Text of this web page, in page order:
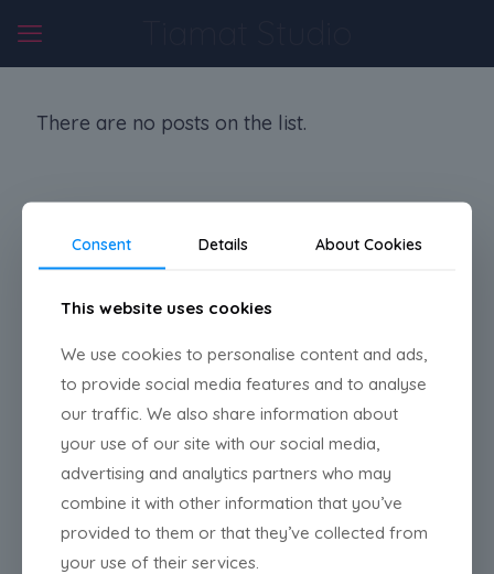
There are no posts on the list.
Madrid, Spain
Bluesky Instagram
LinkedIn
Consent Details About Cookies
This website uses cookies
We use cookies to personalise content and ads,
to provide social media features and to analyse
our traffic. We also share information about
your use of our site with our social media,
advertising and analytics partners who may
combine it with other information that you’ve
provided to them or that they’ve collected from
your use of their services.